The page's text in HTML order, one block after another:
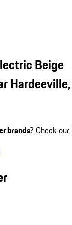
Beige
brands? Check